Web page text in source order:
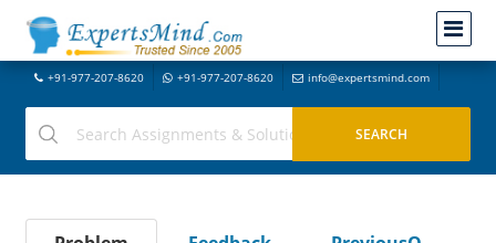
+91-977-207-8620 +91-977-207-8620 info@expertsmind.com